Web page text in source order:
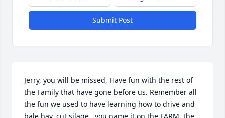
Submit Post
Jerry, you will be missed, Have fun with the rest of
the Family that have gone before us. Remember all
the fun we used to have learning how to drive and